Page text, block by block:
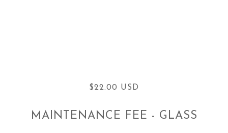
$22.00 USD
MAINTENANCE FEE - GLASS